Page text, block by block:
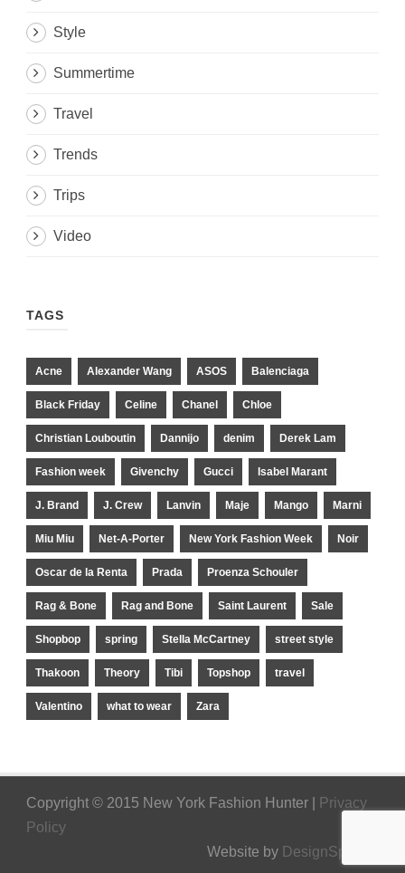
Style
Summertime
Travel
Trends
Trips
Video
TAGS
Acne Alexander Wang ASOS Balenciaga
Black Friday Celine Chanel Chloe
Christian Louboutin Dannijo denim Derek Lam
Fashion week Givenchy Gucci Isabel Marant
J. Brand J. Crew Lanvin Maje Mango Marni
Miu Miu Net-A-Porter New York Fashion Week Noir
Oscar de la Renta Prada Proenza Schouler
Rag & Bone Rag and Bone Saint Laurent Sale
Shopbop spring Stella McCartney street style
Thakoon Theory Tibi Topshop travel
Valentino what to wear Zara
Copyright © 2015 New York Fashion Hunter |
Privacy
Policy
Website by DesignSpinner